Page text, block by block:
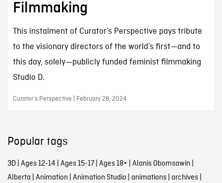
Filmmaking
This instalment of Curator’s Perspective pays tribute
to the visionary directors of the world’s first—and to
this day, solely—publicly funded feminist filmmaking
Studio D.
Curator’s Perspective | February 28, 2024
Popular tags
3D| Ages 12-14 Ages 15-17| Ages 18+ Alanis Obomsawin
Alberta Animation Animation Studio animations| archives|